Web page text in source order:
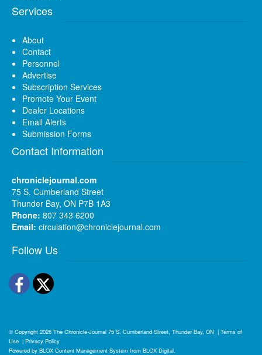
Services
About
Contact
Personnel
Advertise
Subscription Services
Promote Your Event
Dealer Locations
Email Alerts
Submission Forms
Contact Information
chroniclejournal.com
75 S. Cumberland Street
Thunder Bay, ON P7B 1A3
Phone: 807 343 6200
Email: circulation@chroniclejournal.com
Follow Us
Facebook
Twitter
© Copyright 2026 The Chronicle-Journal 75 S. Cumberland Street, Thunder Bay, ON | Terms of
Use | Privacy Policy
Powered by BLOX Content Management System from BLOX Digital